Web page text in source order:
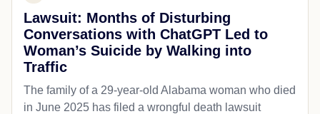
Lawsuit: Months of Disturbing
Conversations with ChatGPT Led to
Woman’s Suicide by Walking into
Traffic
The family of a 29-year-old Alabama woman who died
in June 2025 has filed a wrongful death lawsuit